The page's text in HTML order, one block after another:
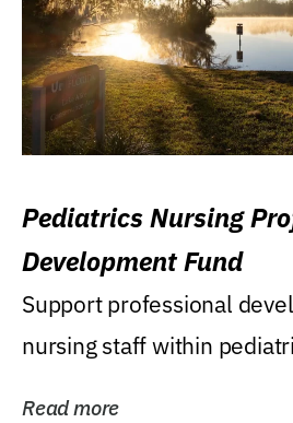
Pediatrics Nursing
Development Fund
Support professional
nursing staff within
Read more